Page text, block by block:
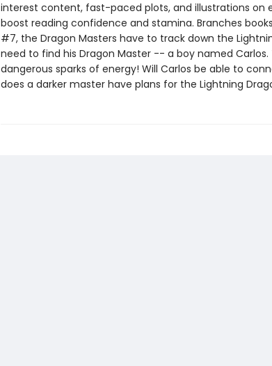
interest content, fast-paced plots, and illustrations on
boost reading confidence and stamina. Branches
#7, the Dragon Masters have to track down the
need to find his Dragon Master -- a boy named Carlos.
dangerous sparks of energy! Will Carlos be able to
does a darker master have plans for the Lightning